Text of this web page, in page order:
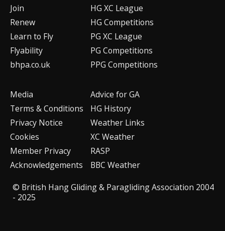
Join
Renew
Learn to Fly
Flyability
bhpa.co.uk
HG XC League
HG Competitions
PG XC League
PG Competitions
PPG Competitions
Media
Terms & Conditions
Privacy Notice
Cookies
Member Privacy
Acknowledgements
Advice for GA
HG History
Weather Links
XC Weather
RASP
BBC Weather
© British Hang Gliding & Paragliding Association 2004
- 2025